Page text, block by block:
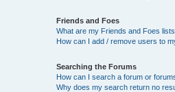
Friends and Foes
What are my Friends and Foes
How can I add / remove users to
Searching the Forums
How can I search a forum or
Why does my search return no